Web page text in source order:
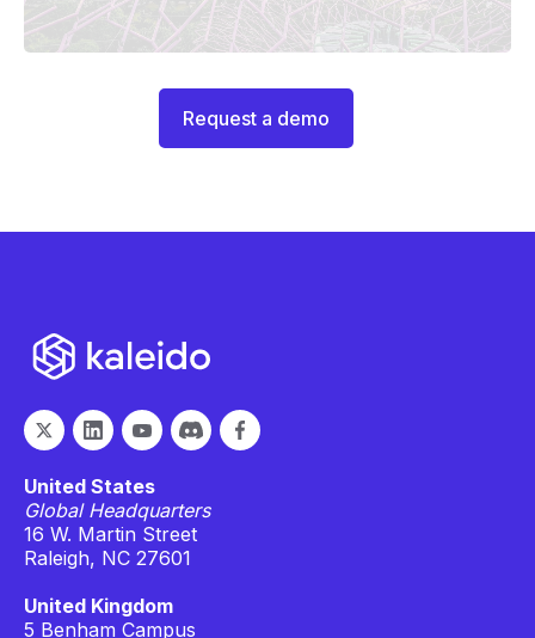
Request a demo
United States
Global Headquarters
16 W. Martin Street
Raleigh, NC 27601
United Kingdom
5 Benham Campus